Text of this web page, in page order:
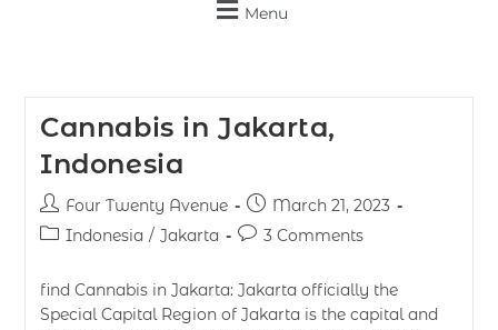
Menu
Cannabis in Jakarta,
Indonesia
Four Twenty Avenue
March 21, 2023
Indonesia / Jakarta 3 Comments
find Cannabis in Jakarta: Jakarta officially the
Special Capital Region of Jakarta is the capital and